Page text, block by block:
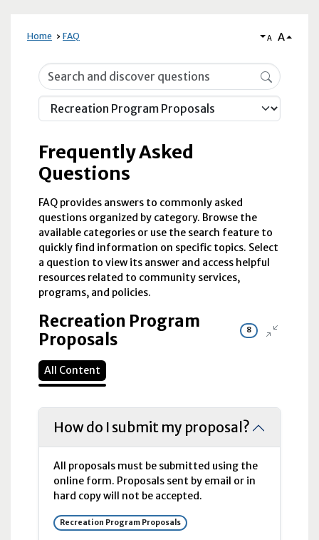
Home FAQ A A
Frequently Asked Questions
Frequently Asked
Questions
FAQ provides answers to commonly asked
questions organized by category. Browse the
available categories or use the search feature to
quickly find information on specific topics. Select
a question to view its answer and access helpful
resources related to community services,
programs, and policies.
Recreation Program
Proposals
8
All Content
How do I submit my proposal?
All proposals must be submitted using the
online form. Proposals sent by email or in
hard copy will not be accepted.
Recreation Program Proposals